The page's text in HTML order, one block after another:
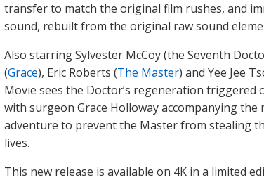
transfer to match the original film rushes, and
sound, rebuilt from the original raw sound
Also starring Sylvester McCoy (the Seventh
(Grace), Eric Roberts (The Master) and Yee Jee
Movie sees the Doctor’s regeneration triggered
with surgeon Grace Holloway accompanying the
adventure to prevent the Master from stealing
lives.
This new release is available on 4K in a limited